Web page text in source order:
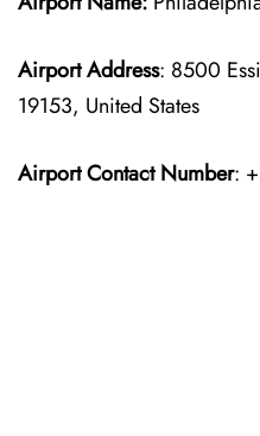
Airport Address: 8500
19153, United States
Airport Contact Number: